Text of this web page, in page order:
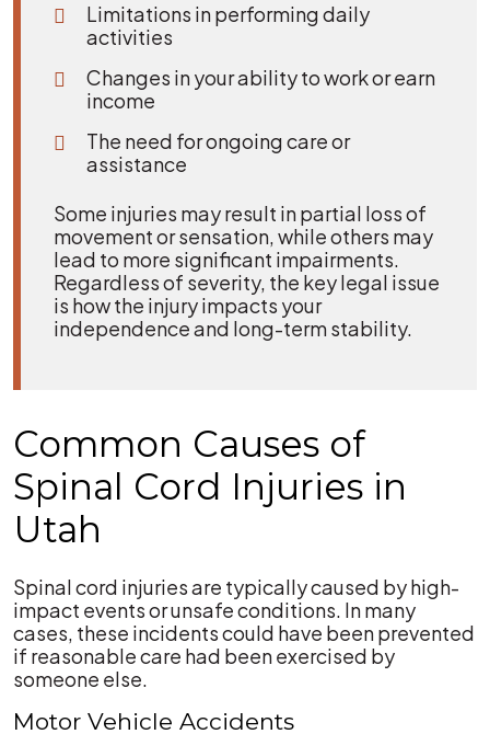
Limitations in performing daily
activities
Changes in your ability to work or earn
income
The need for ongoing care or
assistance
Some injuries may result in partial loss of
movement or sensation, while others may
lead to more significant impairments.
Regardless of severity, the key legal issue
is how the injury impacts your
independence and long-term stability.
Common Causes of
Spinal Cord Injuries in
Utah
Spinal cord injuries are typically caused by high-
impact events or unsafe conditions. In many
cases, these incidents could have been prevented
if reasonable care had been exercised by
someone else.
Motor Vehicle Accidents